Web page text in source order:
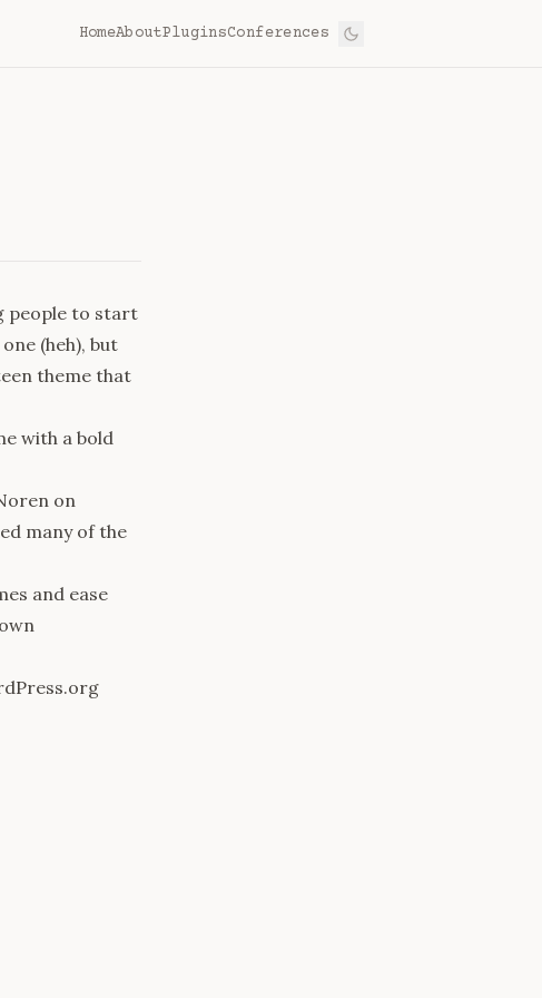
HomeAboutPluginsConferences
people to start
(heh), but
theme that
with a bold
on
many of the
and ease